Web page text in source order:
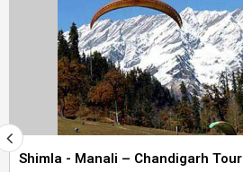
Shimla - Manali – Chandigarh Tour